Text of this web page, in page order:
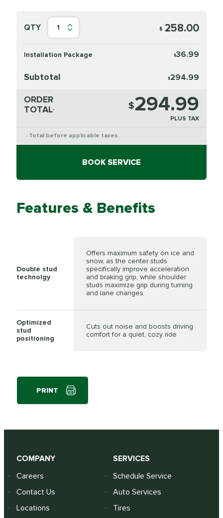
QTY 1 $ 258.00
Installation Package $36.99
Subtotal $294.99
ORDER
TOTAL* $294.99
PLUS TAX
* Total before applicable taxes.
BOOK SERVICE
Features & Benefits
Double stud
technolgy
Offers maximum safety on ice and
snow, as the center studs
specifically improve acceleration
and braking grip, while shoulder
studs maximize grip during turning
and lane changes
Optimized
stud
positioning
Cuts out noise and boosts driving
comfort for a quiet, cozy ride
PRINT
COMPANY
Careers
Contact Us
Locations
SERVICES
Schedule Service
Auto Services
Tires